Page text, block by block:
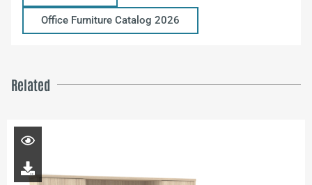
Office Furniture Catalog 2026
Related